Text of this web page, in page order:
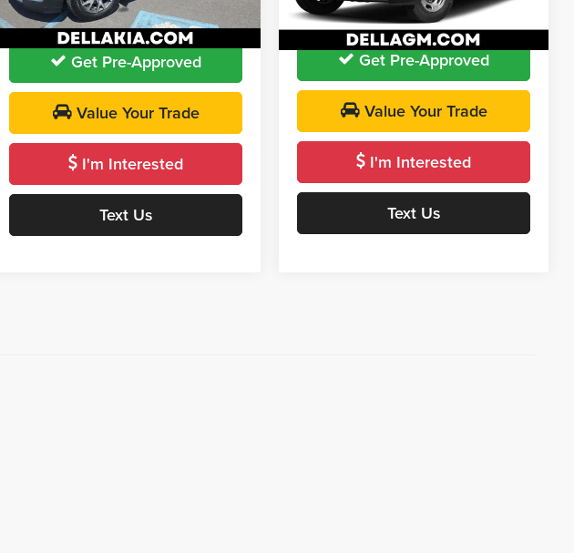
52,994 mi Ext.
DELLA PRICE:
$22,009
Get Pre-Approved
Value Your Trade
I'm Interested
Text Us
28,879 mi Ext.
D'ELLA PRICE:
$46,155
Get Pre-Approved
Value Your Trade
I'm Interested
Text Us